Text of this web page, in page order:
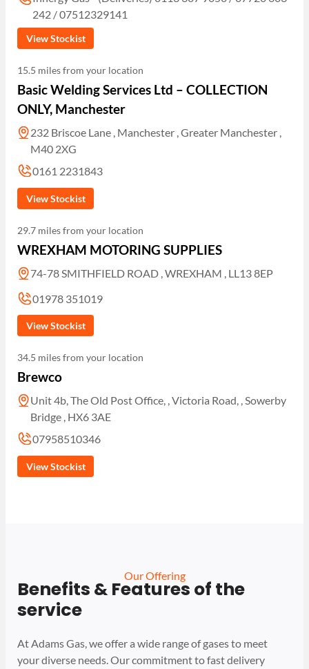
242 / 07512329141
View Stockist
15.5 miles from your location
Basic Welding Services Ltd – COLLECTION
ONLY, Manchester
232 Briscoe Lane , Manchester , Greater Manchester ,
M40 2XG
0161 2231843
View Stockist
29.7 miles from your location
WREXHAM MOTORING SUPPLIES
74-78 SMITHFIELD ROAD , WREXHAM , LL13 8EP
01978 351019
View Stockist
34.5 miles from your location
Brewco
Unit 4b, The Old Post Office, , Victoria Road, , Sowerby
Bridge , HX6 3AE
07958510346
View Stockist
Our Offering
Benefits & Features of the
service
At Adams Gas, we offer a wide range of gases to meet
your diverse needs. Our commitment to fast delivery